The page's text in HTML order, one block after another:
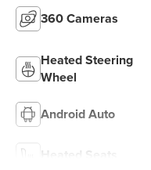
360 Cameras
Heated Steering
Wheel
Android Auto
Heated Seats